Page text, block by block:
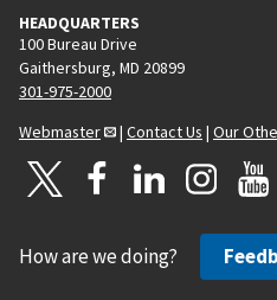
HEADQUARTERS
100 Bureau Drive
Gaithersburg, MD 20899
301-975-2000
Webmaster
| Contact Us | Our
How are we doing?